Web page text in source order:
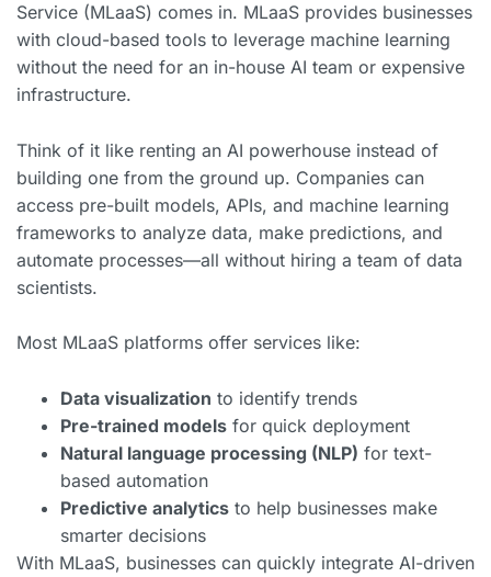
Service (MLaaS) comes in. MLaaS provides businesses
with cloud-based tools to leverage machine learning
without the need for an in-house AI team or expensive
infrastructure.
Think of it like renting an AI powerhouse instead of
building one from the ground up. Companies can
access pre-built models, APIs, and machine learning
frameworks to analyze data, make predictions, and
automate processes—all without hiring a team of data
scientists.
Most MLaaS platforms offer services like:
Data visualization to identify trends
Pre-trained models for quick deployment
Natural language processing (NLP) for text-
based automation
Predictive analytics to help businesses make
smarter decisions
With MLaaS, businesses can quickly integrate AI-driven